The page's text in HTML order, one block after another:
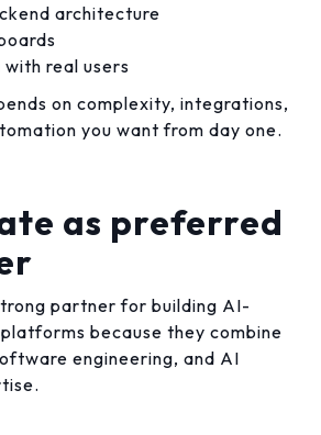
architecture
real users
on complexity, integrations,
you want from day one.
as preferred
partner for building AI-
because they combine
engineering, and AI